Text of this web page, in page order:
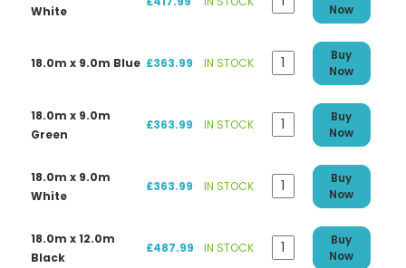
White
Now
18.0m x 9.0m Blue £363.99 IN STOCK
Buy
Now
18.0m x 9.0m
Green
£363.99 IN STOCK
Buy
Now
18.0m x 9.0m
White
£363.99 IN STOCK
Buy
Now
18.0m x 12.0m
Black
£487.99 IN STOCK
Buy
Now